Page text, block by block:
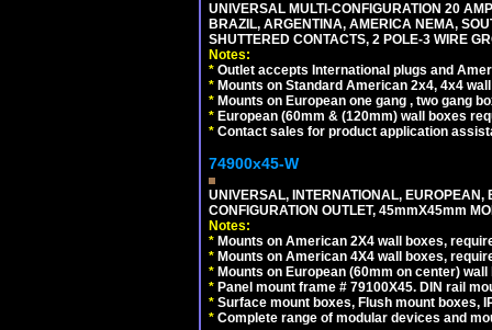
UNIVERSAL MULTI-CONFIGURATION 20
BRAZIL, ARGENTINA, AMERICA NEMA,
SHUTTERED CONTACTS, 2 POLE-3 WIRE
Notes:
* Outlet accepts International plugs and
* Mounts on Standard American 2x4, 4x4
* Mounts on European one gang , two gang
* European (60mm & (120mm) wall boxes
* Contact sales for product application
74900x45-W
UNIVERSAL, INTERNATIONAL,
CONFIGURATION OUTLET, 45mmX45mm
Notes:
* Mounts on American 2X4 wall boxes,
* Mounts on American 4X4 wall boxes,
* Mounts on European (60mm on center)
* Panel mount frame # 79100X45. DIN rail
* Surface mount boxes, Flush mount boxes,
* Complete range of modular devices and